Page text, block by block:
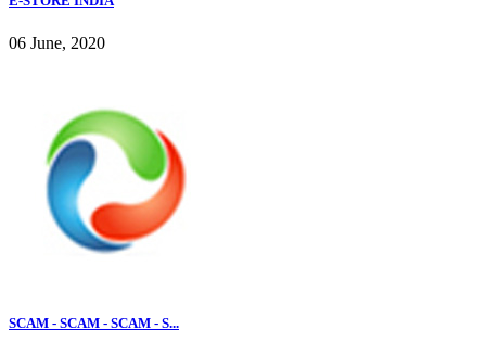
06 June, 2020
SCAM - SCAM - SCAM - S...